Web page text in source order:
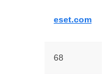
eset.com
68